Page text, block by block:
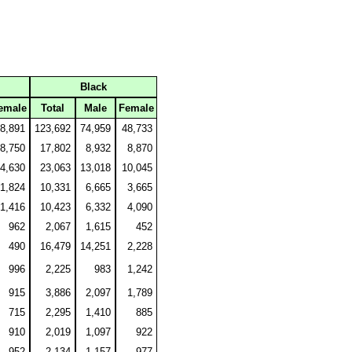
Black
Total Male
Female
123,692 74,959
48,733
8,750
17,802 8,932
8,870
4,630
23,063 13,018
10,045
1,824
10,331 6,665
3,665
1,416
10,423 6,332
4,090
962
2,067 1,615
452
490
16,479 14,251
2,228
996
2,225 983
1,242
915
3,886 2,097
1,789
715
2,295 1,410
885
910
2,019 1,097
922